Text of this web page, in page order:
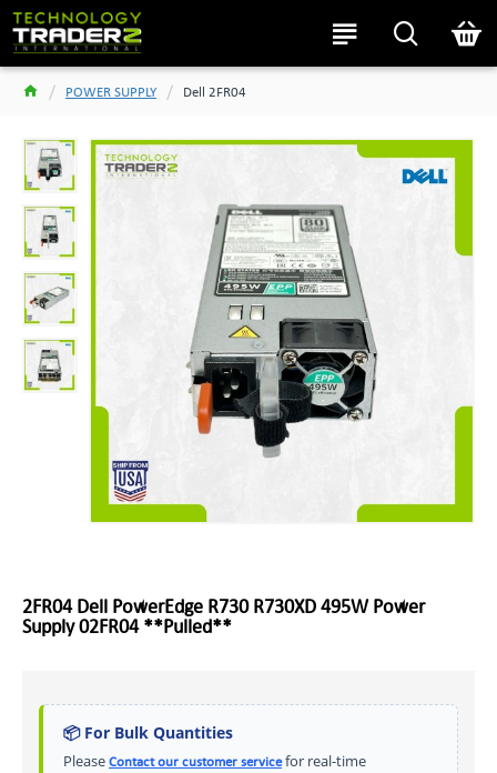
POWER SUPPLY Dell 2FR04
2FR04 Dell PowerEdge R730 R730XD 495W Power
Supply 02FR04 **Pulled**
📦 For Bulk Quantities
Please Contact our customer servicefor real-time